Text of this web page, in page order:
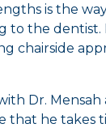
is the
to the dentist.
chairside
Dr. Mensah
that he takes